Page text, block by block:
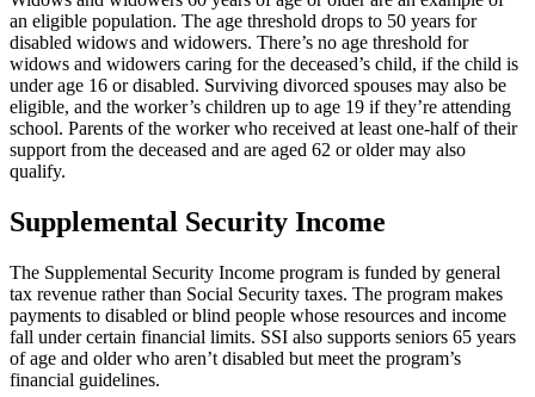
an eligible population. The age threshold drops to 50 years for
disabled widows and widowers. There’s no age threshold for
widows and widowers caring for the deceased’s child, if the child is
under age 16 or disabled. Surviving divorced spouses may also be
eligible, and the worker’s children up to age 19 if they’re attending
school. Parents of the worker who received at least one-half of their
support from the deceased and are aged 62 or older may also
qualify.
Supplemental Security Income
The Supplemental Security Income program is funded by general
tax revenue rather than Social Security taxes. The program makes
payments to disabled or blind people whose resources and income
fall under certain financial limits. SSI also supports seniors 65 years
of age and older who aren’t disabled but meet the program’s
financial guidelines.